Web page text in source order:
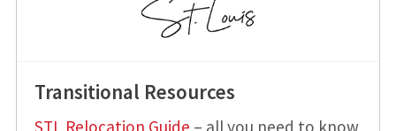
Transitional Resources